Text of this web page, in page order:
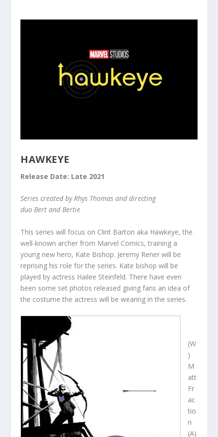
HAWKEYE
Release Date: Late 2021
Series created by Rhys Thomas and directing
duo Bert and Bertie
This series will focus on Clint Barton aka Hawkeye, the
well-known archer from Marvel Comics, training a
young new hero, Kate Bishop. Jeremy Rener will be
reprising his role for the series. Kate bishop will be
played by actress Hailee Steinfeld. There have even
been some set photos released giving fans an idea of
the costume the actress will be wearing in the series.
(W
)
M
att
Fr
ac
tio
n
(A)